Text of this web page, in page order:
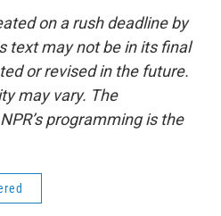
on a rush deadline by
text may not be in its final
or revised in the future.
may vary. The
programming is the